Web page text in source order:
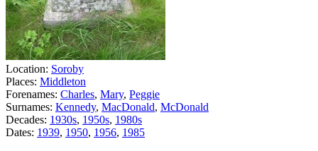
Location: Soroby
Places: Middleton
Forenames: Charles, Mary, Peggie
Surnames: Kennedy, MacDonald, McDonald
Decades: 1930s, 1950s, 1980s
Dates: 1939, 1950, 1956, 1985